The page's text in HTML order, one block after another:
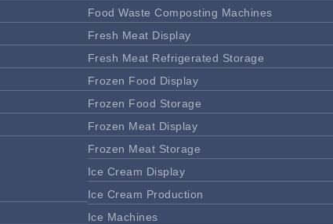
Food Waste Composting Machines
Fresh Meat Display
Fresh Meat Refrigerated Storage
Frozen Food Display
Frozen Food Storage
Frozen Meat Display
Frozen Meat Storage
Ice Cream Display
Ice Cream Production
Ice Machines